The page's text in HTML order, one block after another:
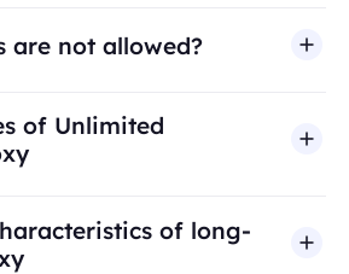
are not allowed?
abuse, unauthorized
or activities that violate
for legitimate business
of Unlimited
of long-